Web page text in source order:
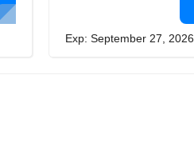
Exp: September 27, 2026